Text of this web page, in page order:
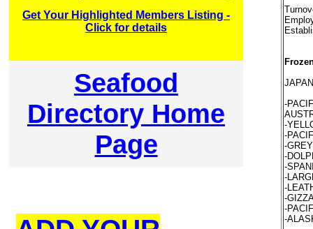
Get Your Highlighted Members Listing -
Click for details
Seafood
Directory Home
Page
-
-
-
-
-
-
-
-
-
-
-